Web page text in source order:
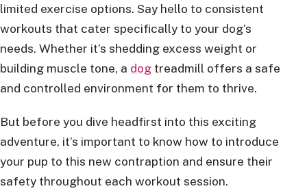
limited exercise options. Say hello to consistent
workouts that cater specifically to your dog’s
needs. Whether it’s shedding excess weight or
building muscle tone, a dog treadmill offers a safe
and controlled environment for them to thrive.
But before you dive headfirst into this exciting
adventure, it’s important to know how to introduce
your pup to this new contraption and ensure their
safety throughout each workout session.